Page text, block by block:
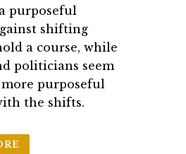
purposeful
shifting
a course, while
politicians seem
purposeful
the shifts.